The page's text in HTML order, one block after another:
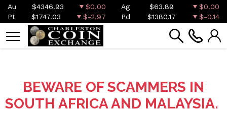
Au $4346.93 $0.00 Ag $63.89
$0.00
Pt
$1747.03 $-2.97 Pd $1380.17 $-0.14
BEWARE OF SCAMMERS IN
SOUTH AFRICA AND MALAYSIA.